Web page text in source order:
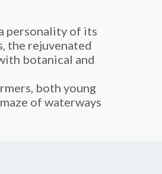
personality of its
the rejuvenated
botanical and
both young
of waterways